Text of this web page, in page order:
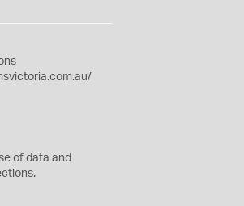
of data and